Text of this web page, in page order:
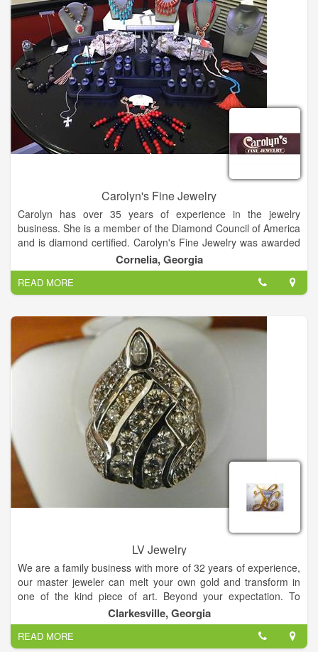
Carolyn's Fine Jewelry
Carolyn has over 35 years of experience in the jewelry
business. She is a member of the Diamond Council of America
and is diamond certified. Carolyn's Fine Jewelry was awarded
best jewelry store in 2013, 2014 and 2015.
Carolyn believes that jewelry is more than an accessory it is an
extension of your personal style and flare for life. Carolyn's
Fine Jewelry is the only retailer in North Georgia to carry
several exclusive lines such as: Swana diamonds, an exquisite
89 faceted stone and Samuel B an intricate handcrafted work
of art in precious metals with genuine gemstones.
Carolyn believes that jewelry is an extension of your personal
style and flare for life. Visit us for all of your fine and fashion
Cornelia, Georgia
READ MORE
LV Jewelry
We are a family business with more of 32 years of experience,
our master jeweler can melt your own gold and transform in
one of the kind piece of art. Beyond your expectation. To
complete your satisfaction we give you a free warranty and
maintenance for a whole year.
Clarkesville, Georgia
READ MORE